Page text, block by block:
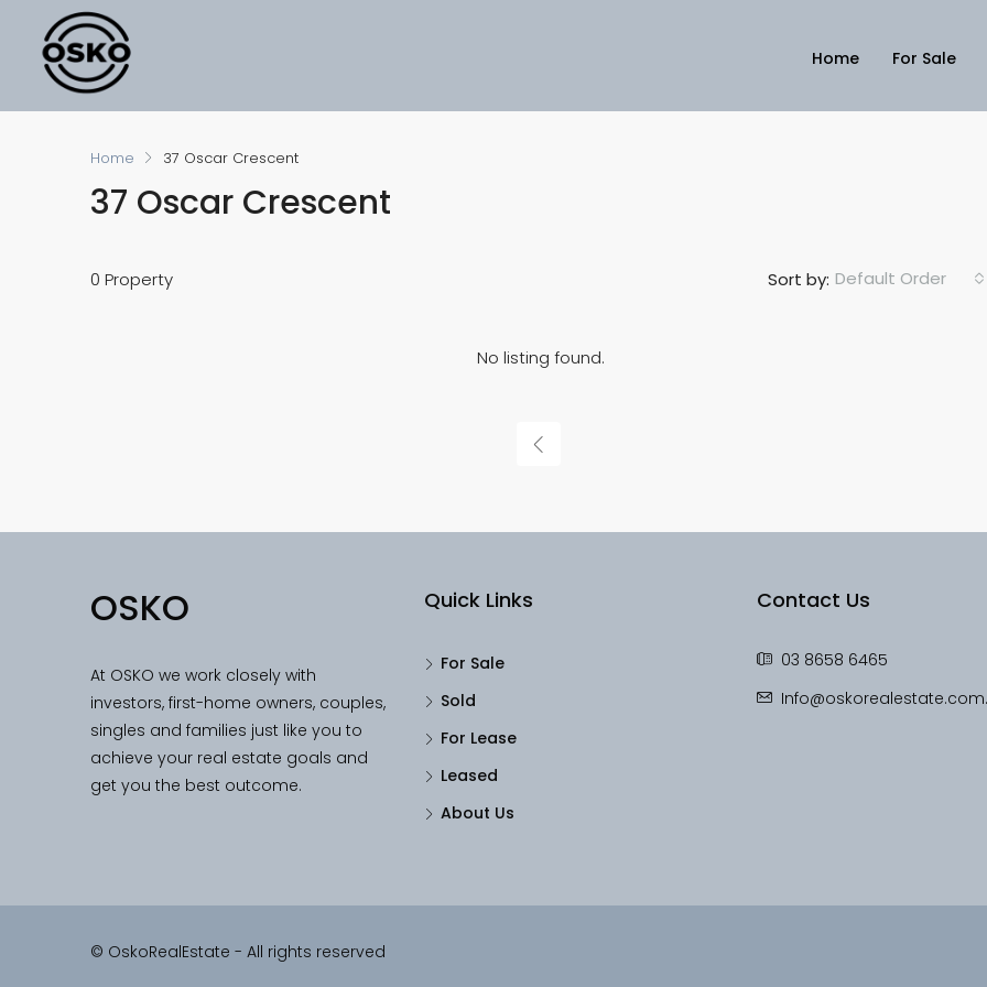
Home For Sale
Home 37 Oscar Crescent
37 Oscar Crescent
0 Property Sort by: Default Order
No listing found.
OSKO
At OSKO we work closely with
investors, first-home owners, couples,
singles and families just like you to
achieve your real estate goals and
get you the best outcome.
Quick Links
For Sale
Sold
For Lease
Leased
About Us
Contact Us
03 8658 6465
© OskoRealEstate - All rights reserved